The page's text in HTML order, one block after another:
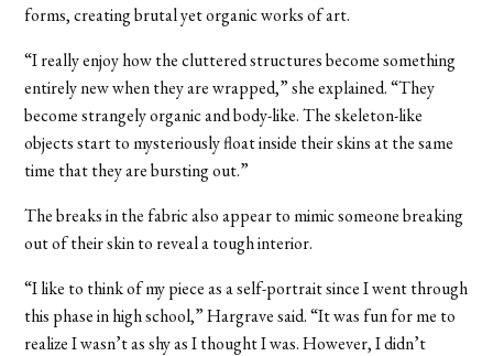
forms, creating brutal yet organic works of art.
“I really enjoy how the cluttered structures become something
entirely new when they are wrapped,” she explained. “They
become strangely organic and body-like. The skeleton-like
objects start to mysteriously float inside their skins at the same
time that they are bursting out.”
The breaks in the fabric also appear to mimic someone breaking
out of their skin to reveal a tough interior.
“I like to think of my piece as a self-portrait since I went through
this phase in high school,” Hargrave said. “It was fun for me to
realize I wasn’t as shy as I thought I was. However, I didn’t